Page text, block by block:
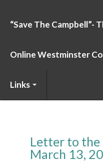
“Save The Campbell”-
Online Westminster
Links
Letter to the
March 13,